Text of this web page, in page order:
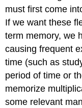
must first come
If we want these
term memory, we
causing frequent
time (such as
period of time or
memorize
some relevant